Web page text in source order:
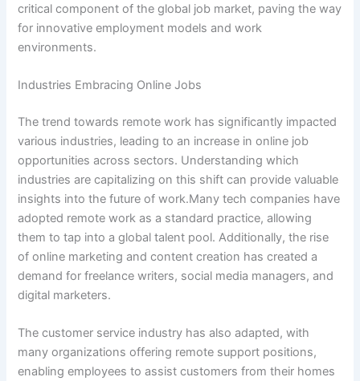
critical component of the global job market, paving the way
for innovative employment models and work
environments.
Industries Embracing Online Jobs
The trend towards remote work has significantly impacted
various industries, leading to an increase in online job
opportunities across sectors. Understanding which
industries are capitalizing on this shift can provide valuable
insights into the future of work.Many tech companies have
adopted remote work as a standard practice, allowing
them to tap into a global talent pool. Additionally, the rise
of online marketing and content creation has created a
demand for freelance writers, social media managers, and
digital marketers.
The customer service industry has also adapted, with
many organizations offering remote support positions,
enabling employees to assist customers from their homes